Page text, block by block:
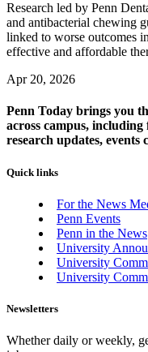
Research led by Penn
and antibacterial chewing
linked to worse outcomes
effective and affordable
Apr 20, 2026
Penn Today brings you
across campus,
research updates, events
Quick links
For the News
Penn Events
Penn in the News
University
University
University
Newsletters
Whether daily or weekly,